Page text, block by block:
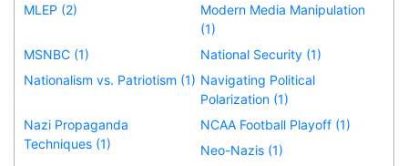
MLEP (2)
Modern Media Manipulation
(1)
MSNBC (1)
National Security (1)
Nationalism vs. Patriotism (1) Navigating Political
Polarization (1)
Nazi Propaganda
Techniques (1)
NCAA Football Playoff (1)
Neo-Nazis (1)